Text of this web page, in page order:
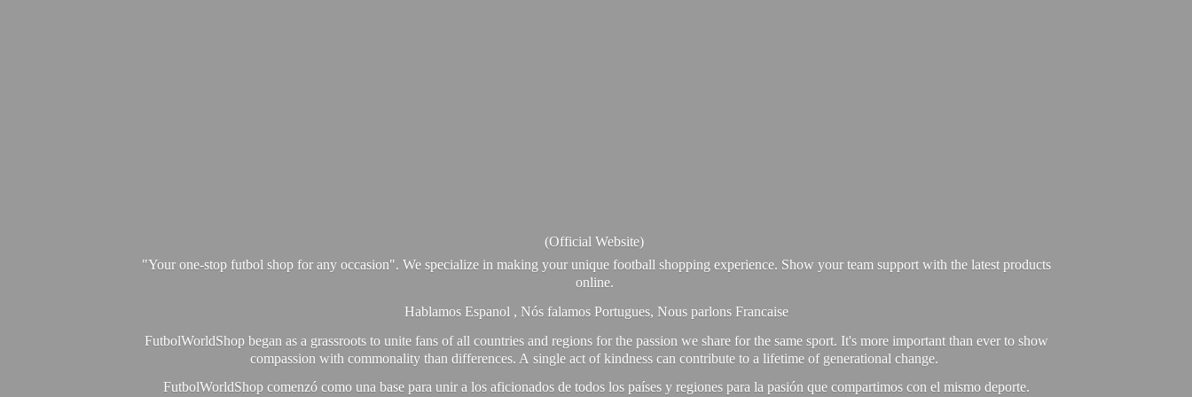
(Official Website)
"Your one-stop futbol shop for any occasion". We specialize in making your unique football shopping experience. Show your team support with the latest products
online.
Hablamos Espanol , Nós falamos Portugues, Nous parlons Francaise
FutbolWorldShop began as a grassroots to unite fans of all countries and regions for the passion we share for the same sport. It's more important than ever to show
compassion with commonality than differences. A single act of kindness can contribute to a lifetime of generational change.
FutbolWorldShop comenzó como una base para unir a los aficionados de todos los países y regiones para la pasión que compartimos con el mismo deporte.